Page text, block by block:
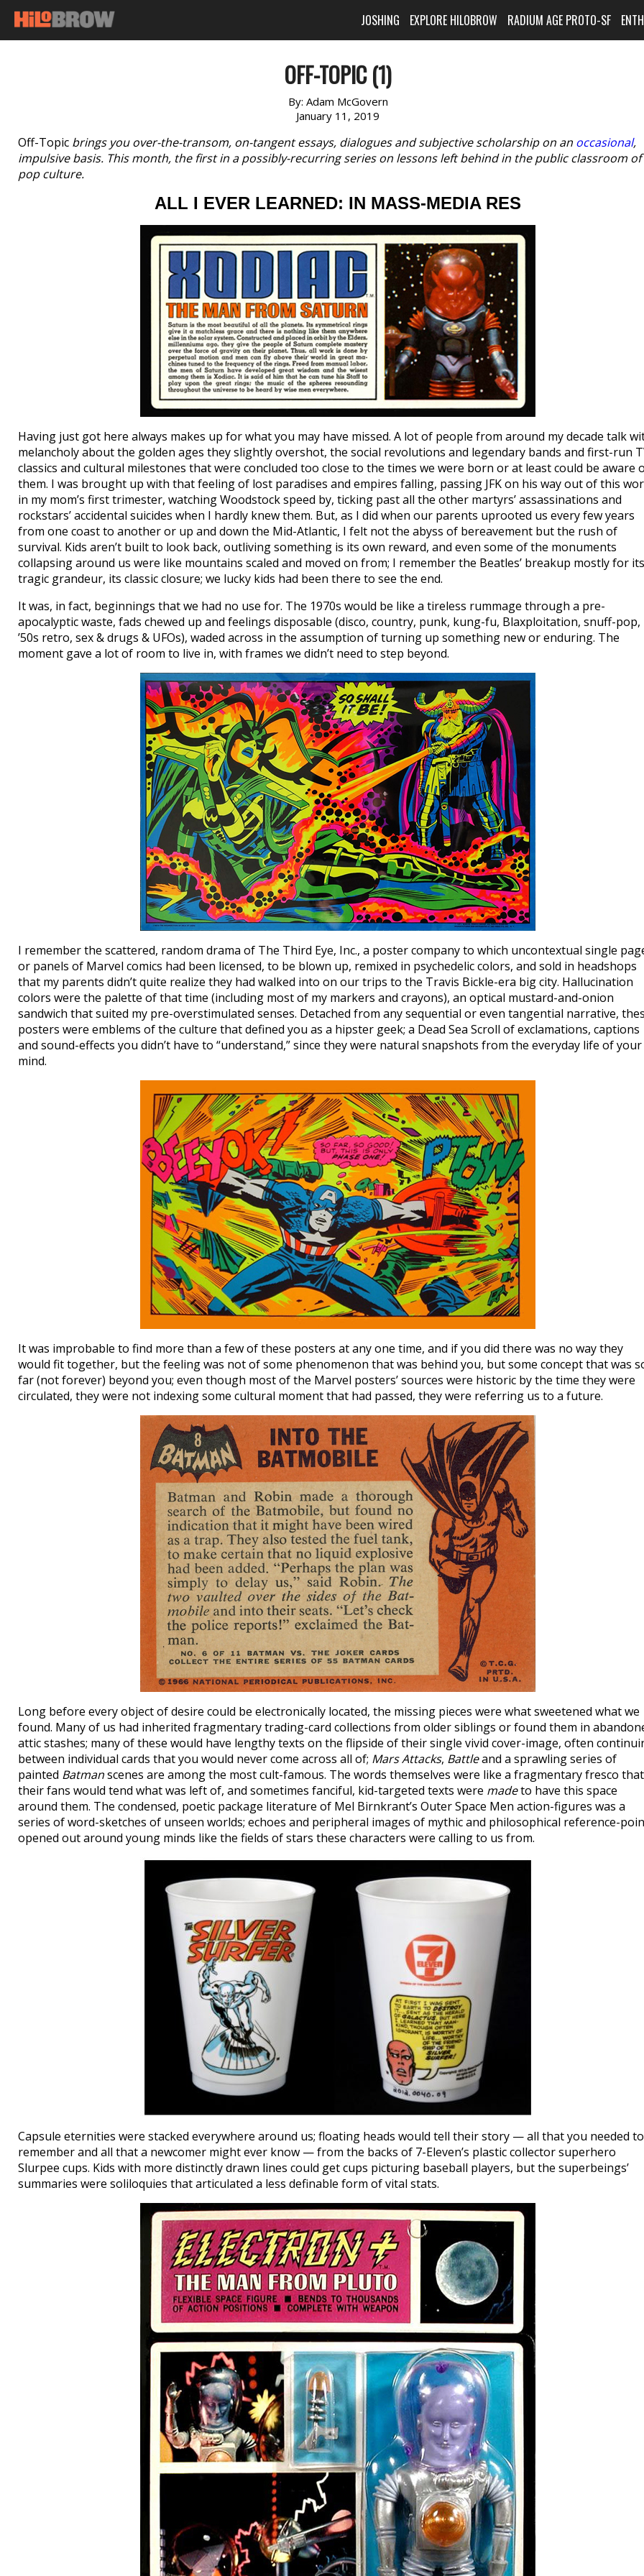
JOSHING EXPLORE HILOBROW RADIUM AGE PROTO-SF
OFF-TOPIC (1)
By: Adam McGovern
January 11, 2019
Off-Topic brings you over-the-transom, on-tangent essays, dialogues and subjective scholarship on an occasional,
impulsive basis. This month, the first in a possibly-recurring series on lessons left behind in the public classroom of
pop culture.
ALL I EVER LEARNED: IN MASS-MEDIA RES
Having just got here always makes up for what you may have missed. A lot of people from around my decade talk
melancholy about the golden ages they slightly overshot, the social revolutions and legendary bands and first-run
classics and cultural milestones that were concluded too close to the times we were born or at least could be aware
them. I was brought up with that feeling of lost paradises and empires falling, passing JFK on his way out of this
in my mom’s first trimester, watching Woodstock speed by, ticking past all the other martyrs’ assassinations and
rockstars’ accidental suicides when I hardly knew them. But, as I did when our parents uprooted us every few years
from one coast to another or up and down the Mid-Atlantic, I felt not the abyss of bereavement but the rush of
survival. Kids aren’t built to look back, outliving something is its own reward, and even some of the monuments
collapsing around us were like mountains scaled and moved on from; I remember the Beatles’ breakup mostly for its
tragic grandeur, its classic closure; we lucky kids had been there to see the end.
It was, in fact, beginnings that we had no use for. The 1970s would be like a tireless rummage through a pre-
apocalyptic waste, fads chewed up and feelings disposable (disco, country, punk, kung-fu, Blaxploitation, snuff-pop,
’50s retro, sex & drugs & UFOs), waded across in the assumption of turning up something new or enduring. The
moment gave a lot of room to live in, with frames we didn’t need to step beyond.
I remember the scattered, random drama of The Third Eye, Inc., a poster company to which uncontextual single
or panels of Marvel comics had been licensed, to be blown up, remixed in psychedelic colors, and sold in headshops
that my parents didn’t quite realize they had walked into on our trips to the Travis Bickle-era big city. Hallucination
colors were the palette of that time (including most of my markers and crayons), an optical mustard-and-onion
sandwich that suited my pre-overstimulated senses. Detached from any sequential or even tangential narrative,
posters were emblems of the culture that defined you as a hipster geek; a Dead Sea Scroll of exclamations, captions
and sound-effects you didn’t have to “understand,” since they were natural snapshots from the everyday life of your
mind.
It was improbable to find more than a few of these posters at any one time, and if you did there was no way they
would fit together, but the feeling was not of some phenomenon that was behind you, but some concept that was
far (not forever) beyond you; even though most of the Marvel posters’ sources were historic by the time they were
circulated, they were not indexing some cultural moment that had passed, they were referring us to a future.
Long before every object of desire could be electronically located, the missing pieces were what sweetened what we
found. Many of us had inherited fragmentary trading-card collections from older siblings or found them in
attic stashes; many of these would have lengthy texts on the flipside of their single vivid cover-image, often
between individual cards that you would never come across all of; Mars Attacks, Battleand a sprawling series of
painted Batmanscenes are among the most cult-famous. The words themselves were like a fragmentary fresco that
their fans would tend what was left of, and sometimes fanciful, kid-targeted texts were madeto have this space
around them. The condensed, poetic package literature of Mel Birnkrant’s Outer Space Men action-figures was a
series of word-sketches of unseen worlds; echoes and peripheral images of mythic and philosophical reference-
opened out around young minds like the fields of stars these characters were calling to us from.
Capsule eternities were stacked everywhere around us; floating heads would tell their story — all that you needed to
remember and all that a newcomer might ever know — from the backs of 7-Eleven’s plastic collector superhero
Slurpee cups. Kids with more distinctly drawn lines could get cups picturing baseball players, but the superbeings’
summaries were soliloquies that articulated a less definable form of vital stats.